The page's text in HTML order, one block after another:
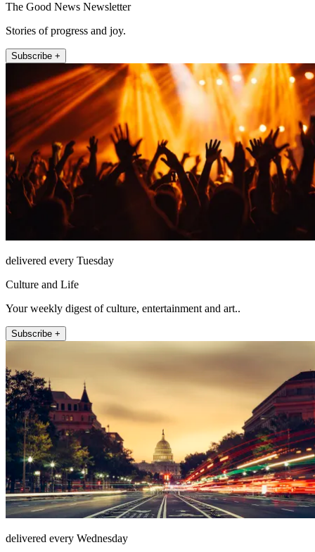
The Good News Newsletter
Stories of progress and joy.
Subscribe +
delivered every Tuesday
Culture and Life
Your weekly digest of culture, entertainment and art..
Subscribe +
delivered every Wednesday